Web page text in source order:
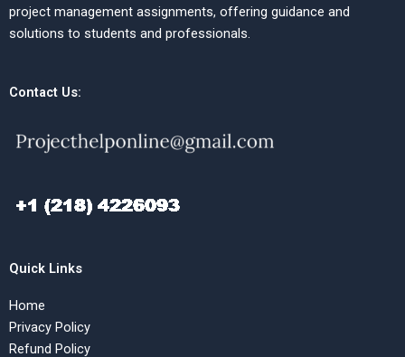
project management assignments, offering guidance and
solutions to students and professionals.
Contact Us:
Quick Links
Home
Privacy Policy
Refund Policy